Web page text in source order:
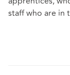
staff who are in